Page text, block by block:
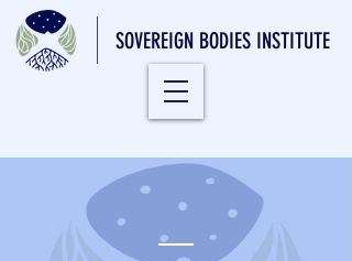
SOVEREIGN BODIES INSTITUTE